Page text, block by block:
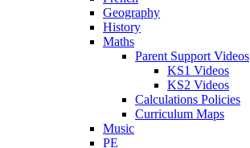
Geography
History
Maths
Parent Support Videos
KS1 Videos
KS2 Videos
Calculations Policies
Curriculum Maps
Music
PE